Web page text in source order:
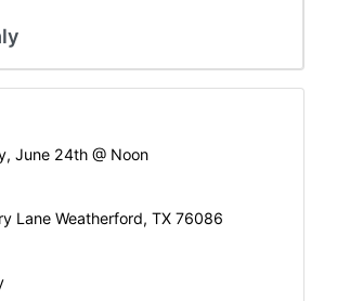
June 24th @ Noon
Lane Weatherford, TX 76086